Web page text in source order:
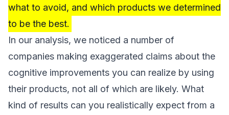
what to avoid, and which products we determined
to be the best.
In our analysis, we noticed a number of
companies making exaggerated claims about the
cognitive improvements you can realize by using
their products, not all of which are likely. What
kind of results can you realistically expect from a